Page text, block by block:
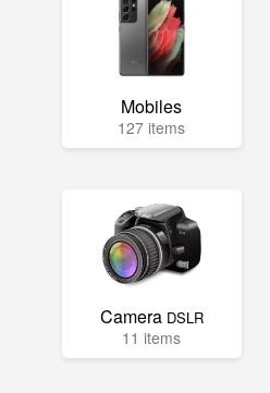
Mobiles
127 items
Camera DSLR
11 items